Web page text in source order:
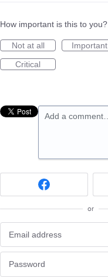
How important is this to you?
Not at all
Important
Critical
Add a comment…
or